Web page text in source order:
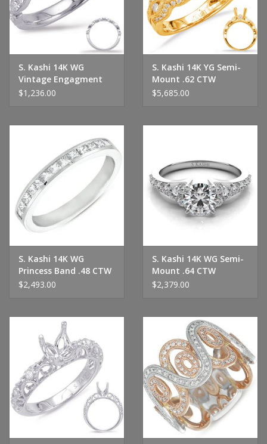
Handbags & Wallets
Bracelets
Pet Inspired Jewelry
Giftware
S. Kashi 14K WG
Vintage Engagment
Ring
$1,236.00
S. Kashi 14K YG Semi-
Mount .62 CTW
$5,685.00
S. Kashi 14K WG
Princess Band .48 CTW
$2,493.00
S. Kashi 14K WG Semi-
Mount .64 CTW
$2,379.00